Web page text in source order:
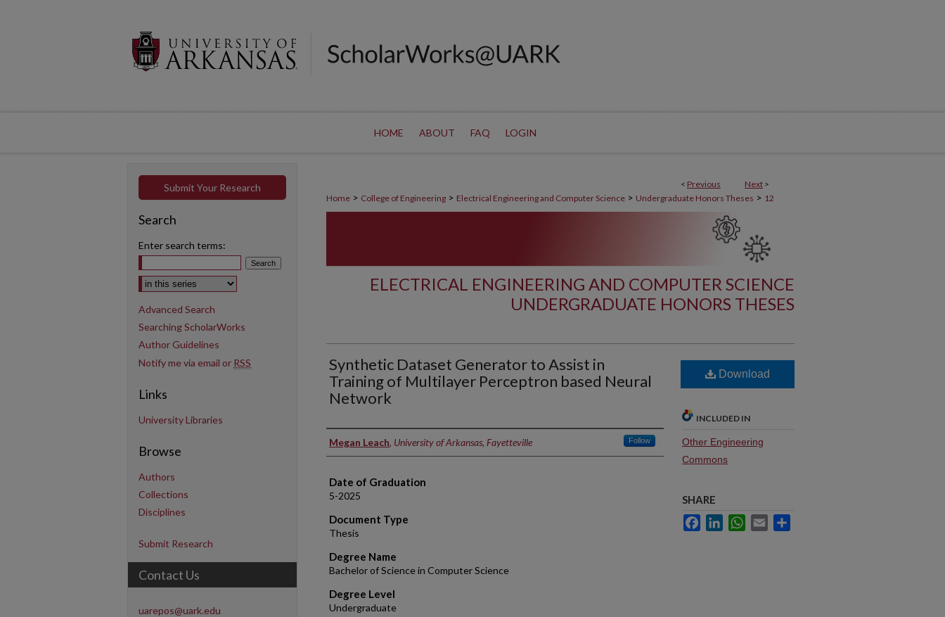
HOME ABOUT FAQ LOGIN
< Previous Next >
Home > College of Engineering > Electrical Engineering and Computer Science > Undergraduate Honors Theses > 12
ELECTRICAL ENGINEERING AND COMPUTER SCIENCE
UNDERGRADUATE HONORS THESES
Synthetic Dataset Generator to Assist in
Training of Multilayer Perceptron based Neural
Network
Author
Megan Leach, University of Arkansas, Fayetteville Follow
Date of Graduation
5-2025
Document Type
Thesis
Degree Name
Bachelor of Science in Computer Science
Degree Level
Undergraduate
Download
INCLUDED IN
Other Engineering
Commons
SHARE
FacebookLinkedInWhatsApp
Email
Submit Your Research
Search
Enter search terms:
Select context to search:
Advanced Search
Searching ScholarWorks
Author Guidelines
Notify me via email or RSS
Links
University Libraries
Browse
Authors
Collections
Disciplines
Submit Research
Contact Us
uarepos@uark.edu